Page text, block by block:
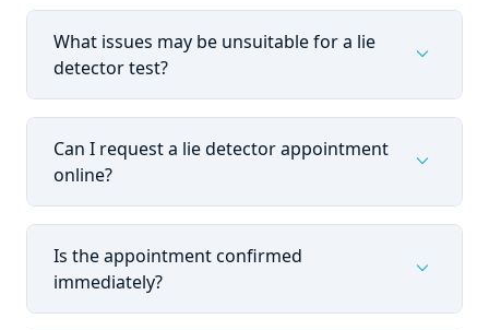
What issues may be unsuitable for a lie
detector test?
expand_more
Can I request a lie detector appointment
online?
expand_more
Is the appointment confirmed
immediately?
expand_more